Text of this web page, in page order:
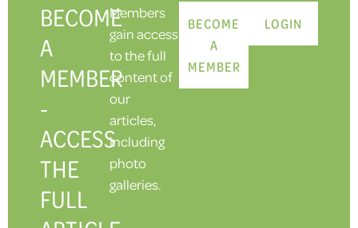
BECOME
A
MEMBER
-
ACCESS
THE
FULL
Members
gain access
to the full
content of
our
articles,
including
photo
galleries.
BECOME
A
MEMBER
LOGIN